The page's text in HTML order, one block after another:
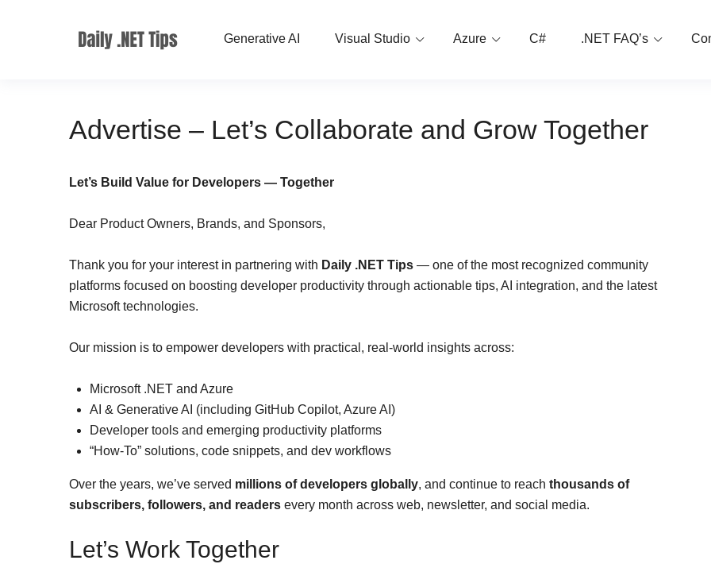
Generative AI Visual Studio Azure C# .NET FAQ’s
Advertise – Let’s Collaborate and Grow Together
Let’s Build Value for Developers — Together
Dear Product Owners, Brands, and Sponsors,
Thank you for your interest in partnering with Daily .NET Tips — one of the most recognized community
platforms focused on boosting developer productivity through actionable tips, AI integration, and the latest
Microsoft technologies.
Our mission is to empower developers with practical, real-world insights across:
Microsoft .NET and Azure
AI & Generative AI (including GitHub Copilot, Azure AI)
Developer tools and emerging productivity platforms
“How-To” solutions, code snippets, and dev workflows
Over the years, we’ve served millions of developers globally, and continue to reach thousands of
subscribers, followers, and readers every month across web, newsletter, and social media.
Let’s Work Together